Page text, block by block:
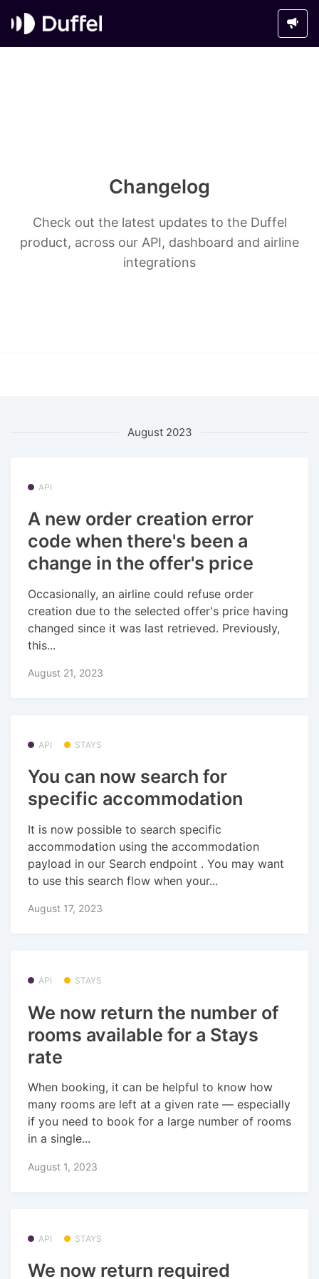
Changelog
Check out the latest updates to the Duffel
product, across our API, dashboard and airline
integrations
August 2023
API
A new order creation error
code when there's been a
change in the offer's price
Occasionally, an airline could refuse order
creation due to the selected offer's price having
changed since it was last retrieved. Previously,
this...
August 21, 2023
API STAYS
You can now search for
specific accommodation
It is now possible to search specific
accommodation using the accommodation
payload in our Search endpoint . You may want
to use this search flow when your...
August 17, 2023
API STAYS
We now return the number of
rooms available for a Stays
rate
When booking, it can be helpful to know how
many rooms are left at a given rate — especially
if you need to book for a large number of rooms
in a single...
August 1, 2023
API STAYS
We now return required